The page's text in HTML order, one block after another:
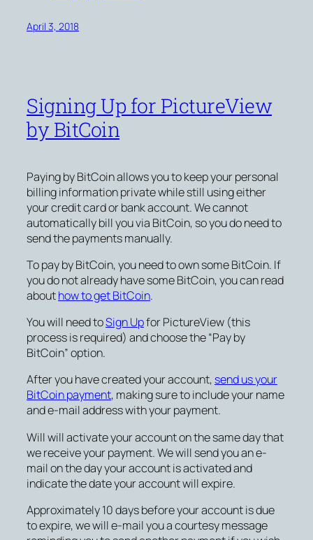
April 3, 2018
Signing Up for PictureView
by BitCoin
Paying by BitCoin allows you to keep your personal
billing information private while still using either
your credit card or bank account. We cannot
automatically bill you via BitCoin, so you do need to
send the payments manually.
To pay by BitCoin, you need to own some BitCoin. If
you do not already have some BitCoin, you can read
abouthow to get BitCoin.
You will need toSign Upfor PictureView (this
process is required) and choose the “Pay by
BitCoin” option.
After you have created your account, send us your
BitCoin payment, making sure to include your name
and e-mail address with your payment.
Will will activate your account on the same day that
we receive your payment. We will send you an e-
mail on the day your account is activated and
indicate the date your account will expire.
Approximately 10 days before your account is due
to expire, we will e-mail you a courtesy message